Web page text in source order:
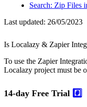
Search: Zip Files
Last updated: 26/05/2023
Is Localazy & Zapier
To use the Zapier
Localazy project must be
14-day Free Trial #️⃣